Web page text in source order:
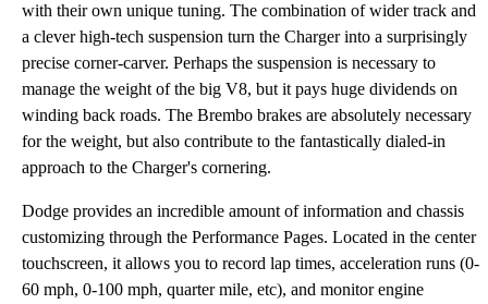
with their own unique tuning. The combination of wider track and
a clever high-tech suspension turn the Charger into a surprisingly
precise corner-carver. Perhaps the suspension is necessary to
manage the weight of the big V8, but it pays huge dividends on
winding back roads. The Brembo brakes are absolutely necessary
for the weight, but also contribute to the fantastically dialed-in
approach to the Charger's cornering.
Dodge provides an incredible amount of information and chassis
customizing through the Performance Pages. Located in the center
touchscreen, it allows you to record lap times, acceleration runs (0-
60 mph, 0-100 mph, quarter mile, etc), and monitor engine